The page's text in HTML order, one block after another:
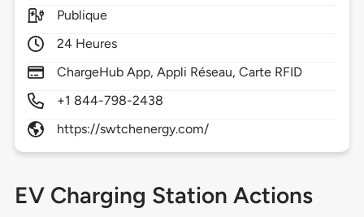
Publique
24 Heures
ChargeHub App, Appli Réseau, Carte RFID
+1 844-798-2438
https://swtchenergy.com/
EV Charging Station Actions